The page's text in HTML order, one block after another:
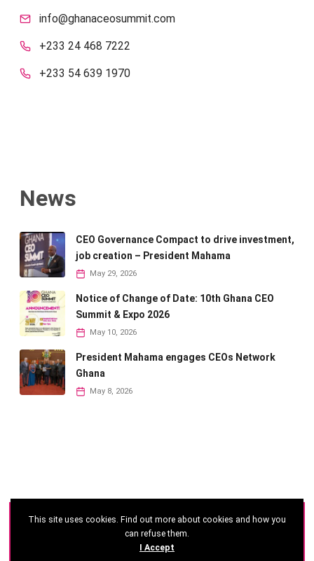
info@ghanaceosummit.com
+233 24 468 7222
+233 54 639 1970
News
CEO Governance Compact to drive investment,
job creation – President Mahama
May 29, 2026
Notice of Change of Date: 10th Ghana CEO
Summit & Expo 2026
May 10, 2026
President Mahama engages CEOs Network
Ghana
May 8, 2026
©2026 - Ghana CEO Summit
This site uses cookies. Find out more about cookies and how you
can refuse them.
I Accept